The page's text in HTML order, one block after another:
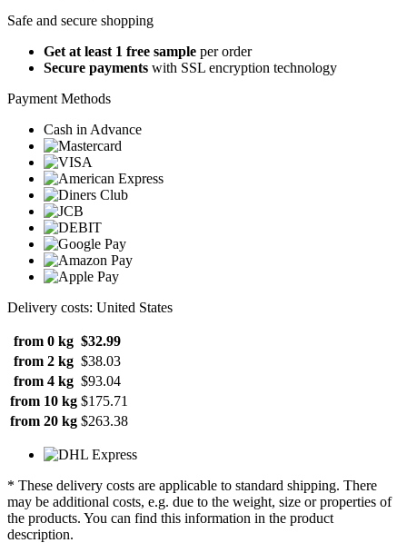
Safe and secure shopping
Get at least 1 free sample per order
Secure payments with SSL encryption technology
Payment Methods
Cash in Advance
Delivery costs: United States
from 0 kg $32.99
from 2 kg $38.03
from 4 kg $93.04
from 10 kg $175.71
from 20 kg $263.38
* These delivery costs are applicable to standard shipping. There
may be additional costs, e.g. due to the weight, size or properties of
the products. You can find this information in the product
description.